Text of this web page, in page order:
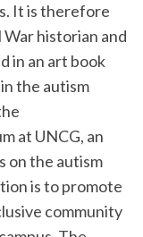
It is therefore
historian and
in an art book
the autism
at UNCG, an
on the autism
is to promote
community